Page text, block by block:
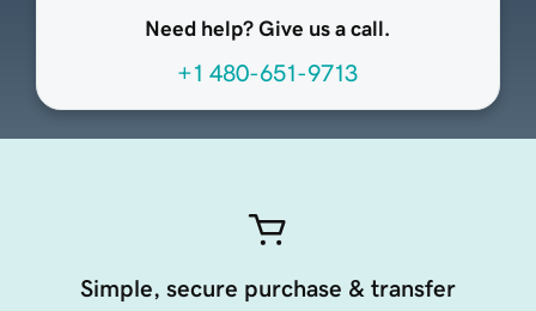
Need help? Give us a call.
+1 480-651-9713
Simple, secure purchase & transfer